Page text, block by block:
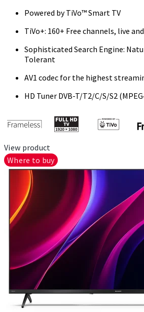
Powered by TiVo™ Smart TV
TiVo+: 160+ Free channels, live
Sophisticated Search Engine:
Tolerant
AV1 codec for the highest
HD Tuner DVB-T/T2/C/S/S2
View product
Where to buy